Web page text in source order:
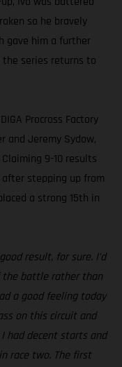
so he bravely
gave him a further
series returns to
Procross Factory
and Jeremy Sydow,
9-10 results
stepping up from
a strong 15th in
result, for sure. I’d
battle rather than
a good feeling today
on this circuit and
had decent starts and
race two. The first